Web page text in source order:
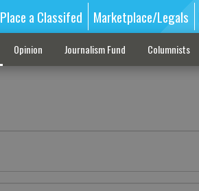
Place a Classifed Marketplace/Legals
Opinion Journalism Fund Columnists